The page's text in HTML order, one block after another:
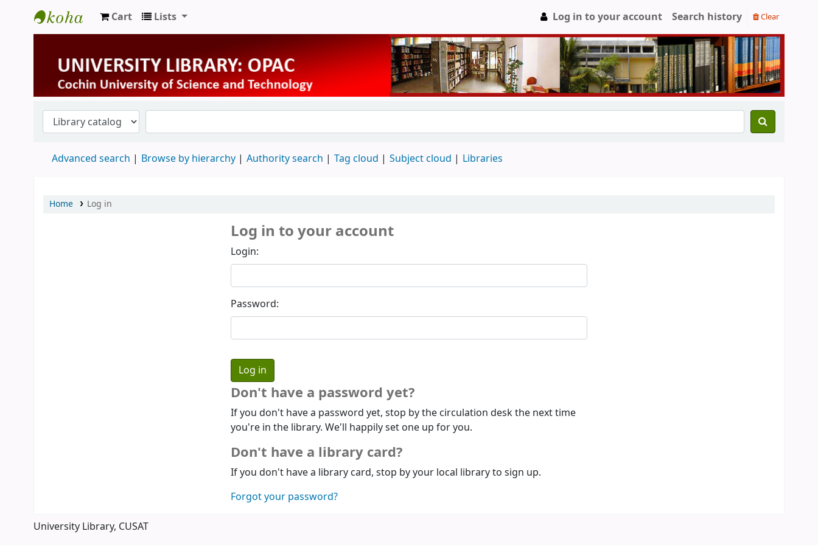
University Library
Cart Lists Log in to your account Search history Clear
Advanced search Browse by hierarchy Authority search Tag cloud Subject cloud Libraries
Home Log in
Log in to your account
Login:
Password:
Don't have a password yet?
If you don't have a password yet, stop by the circulation desk the next time
you're in the library. We'll happily set one up for you.
Don't have a library card?
If you don't have a library card, stop by your local library to sign up.
Forgot your password?
University Library, CUSAT